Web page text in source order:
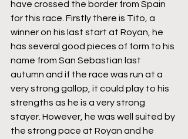
have crossed the border from Spain
for this race. Firstly there is Tito, a
winner on his last start at Royan, he
has several good pieces of form to his
name from San Sebastian last
autumn and if the race was run at a
very strong gallop, it could play to his
strengths as he is a very strong
stayer. However, he was well suited by
the strong pace at Royan and he